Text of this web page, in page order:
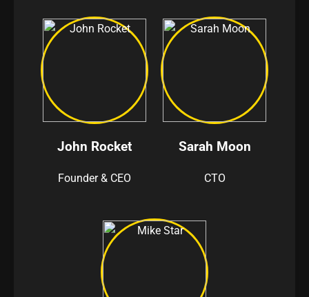
John Rocket
Founder & CEO
Sarah Moon
CTO